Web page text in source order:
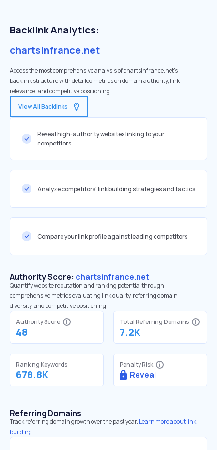
Backlink Analytics:
chartsinfrance.net
Access the most comprehensive analysis of chartsinfrance.net's
backlink structure with detailed metrics on domain authority, link
relevance, and competitive positioning
View All Backlinks
Reveal high-authority websites linking to your
competitors
Analyze competitors' link building strategies and tactics
Compare your link profile against leading competitors
Authority Score: chartsinfrance.net
Quantify website reputation and ranking potential through
comprehensive metrics evaluating link quality, referring domain
diversity, and competitive positioning.
Authority Score
48
Total Referring Domains
7.2K
Ranking Keywords
678.8K
Penalty Risk
Reveal
Referring Domains
Track referring domain growth over the past year. Learn more about link
building.